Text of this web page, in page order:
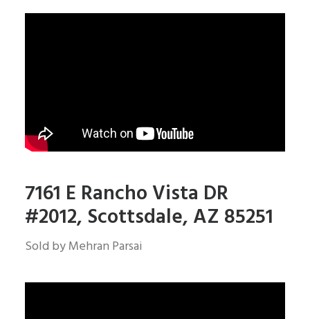
7161 E Rancho Vista DR
#2012, Scottsdale, AZ 85251
Sold by Mehran Parsai